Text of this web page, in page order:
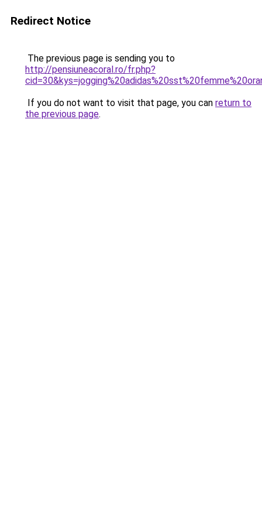
Redirect Notice
The previous page is sending you to
http://pensiuneacoral.ro/fr.php?
If you do not want to visit that page, you can return to
the previous page.